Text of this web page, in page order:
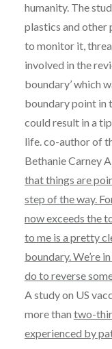
humanity. The
plastics and other
to monitor it,
involved in the
boundary’ which
boundary point in
could result in a
life. co-author of
Bethanie Carney
that things are
step of the way.
now exceeds the
to me is a pretty
boundary. We’re
do to reverse
A study on US
more than two-
experienced by